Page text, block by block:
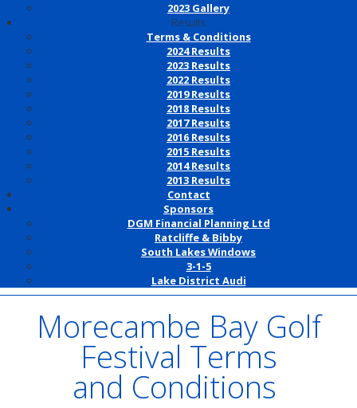
2023 Gallery
Results
Terms & Conditions
2024 Results
2023 Results
2022 Results
2019 Results
2018 Results
2017 Results
2016 Results
2015 Results
2014 Results
2013 Results
Contact
Sponsors
DGM Financial Planning Ltd
Ratcliffe & Bibby
South Lakes Windows
3-1-5
Lake District Audi
Morecambe Bay Golf
Festival Terms
and Conditions